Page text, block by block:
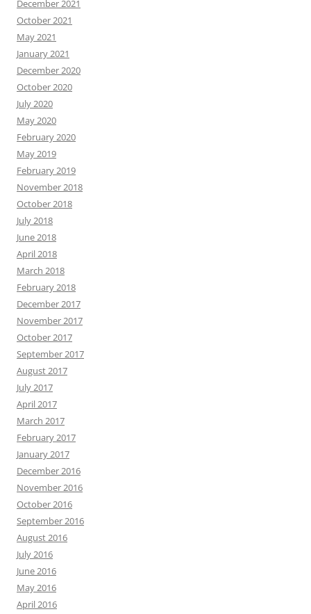
December 2021
October 2021
May 2021
January 2021
December 2020
October 2020
July 2020
May 2020
February 2020
May 2019
February 2019
November 2018
October 2018
July 2018
June 2018
April 2018
March 2018
February 2018
December 2017
November 2017
October 2017
September 2017
August 2017
July 2017
April 2017
March 2017
February 2017
January 2017
December 2016
November 2016
October 2016
September 2016
August 2016
July 2016
June 2016
May 2016
April 2016